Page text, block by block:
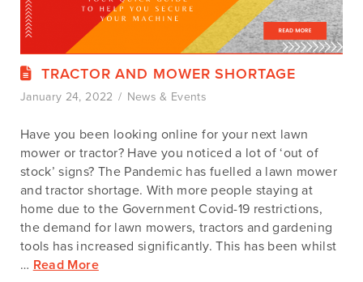
TRACTOR AND MOWER SHORTAGE
January 24, 2022 News & Events
Have you been looking online for your next lawn
mower or tractor? Have you noticed a lot of ‘out of
stock’ signs? The Pandemic has fuelled a lawn mower
and tractor shortage. With more people staying at
home due to the Government Covid-19 restrictions,
the demand for lawn mowers, tractors and gardening
tools has increased significantly. This has been whilst
… Read More